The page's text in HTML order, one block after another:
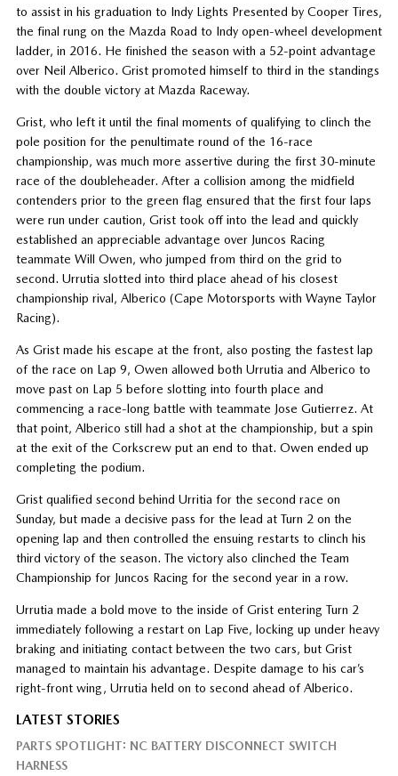
to assist in his graduation to Indy Lights Presented by Cooper Tires,
the final rung on the Mazda Road to Indy open-wheel development
ladder, in 2016. He finished the season with a 52-point advantage
over Neil Alberico. Grist promoted himself to third in the standings
with the double victory at Mazda Raceway.
Grist, who left it until the final moments of qualifying to clinch the
pole position for the penultimate round of the 16-race
championship, was much more assertive during the first 30-minute
race of the doubleheader. After a collision among the midfield
contenders prior to the green flag ensured that the first four laps
were run under caution, Grist took off into the lead and quickly
established an appreciable advantage over Juncos Racing
teammate Will Owen, who jumped from third on the grid to
second. Urrutia slotted into third place ahead of his closest
championship rival, Alberico (Cape Motorsports with Wayne Taylor
Racing).
As Grist made his escape at the front, also posting the fastest lap
of the race on Lap 9, Owen allowed both Urrutia and Alberico to
move past on Lap 5 before slotting into fourth place and
commencing a race-long battle with teammate Jose Gutierrez. At
that point, Alberico still had a shot at the championship, but a spin
at the exit of the Corkscrew put an end to that. Owen ended up
completing the podium.
Grist qualified second behind Urritia for the second race on
Sunday, but made a decisive pass for the lead at Turn 2 on the
opening lap and then controlled the ensuing restarts to clinch his
third victory of the season. The victory also clinched the Team
Championship for Juncos Racing for the second year in a row.
Urrutia made a bold move to the inside of Grist entering Turn 2
immediately following a restart on Lap Five, locking up under heavy
braking and initiating contact between the two cars, but Grist
managed to maintain his advantage. Despite damage to his car’s
right-front wing, Urrutia held on to second ahead of Alberico.
LATEST STORIES
PARTS SPOTLIGHT: NC BATTERY DISCONNECT SWITCH
HARNESS